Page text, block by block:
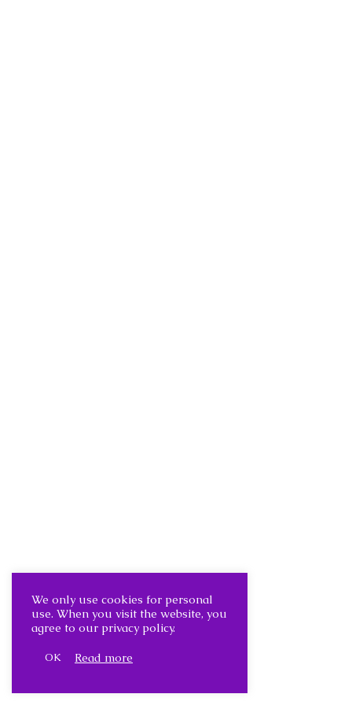
We only use cookies for personal
use. When you visit the website, you
agree to our privacy policy.
OK Read more